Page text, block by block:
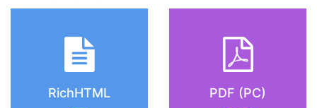
RichHTML PDF (PC)